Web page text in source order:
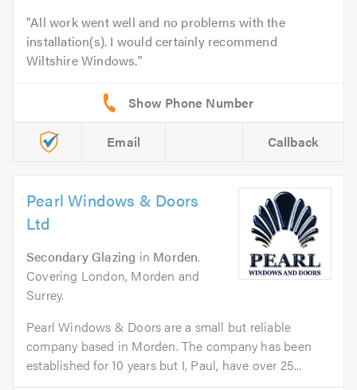
All work went well and no problems with the
installation(s). I would certainly recommend
Wiltshire Windows.
Email Callback
Pearl Windows & Doors
Ltd
Secondary Glazing in Morden.
Covering London, Morden and
Surrey.
Pearl Windows & Doors are a small but reliable
company based in Morden. The company has been
established for 10 years but I, Paul, have over 25...